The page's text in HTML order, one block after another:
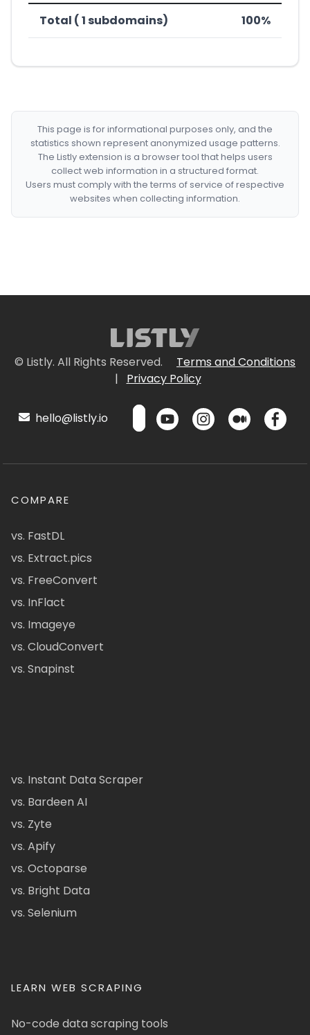
Total ( 1 subdomains) 100%
This page is for informational purposes only, and the
statistics shown represent anonymized usage patterns.
The Listly extension is a browser tool that helps users
collect web information in a structured format.
Users must comply with the terms of service of respective
websites when collecting information.
© Listly. All Rights Reserved.
Terms and Conditions
|
Privacy Policy
hello@listly.io
COMPARE
vs. FastDL
vs. Extract.pics
vs. FreeConvert
vs. InFlact
vs. Imageye
vs. CloudConvert
vs. Snapinst
vs. Instant Data Scraper
vs. Bardeen AI
vs. Zyte
vs. Apify
vs. Octoparse
vs. Bright Data
vs. Selenium
LEARN WEB SCRAPING
No-code data scraping tools